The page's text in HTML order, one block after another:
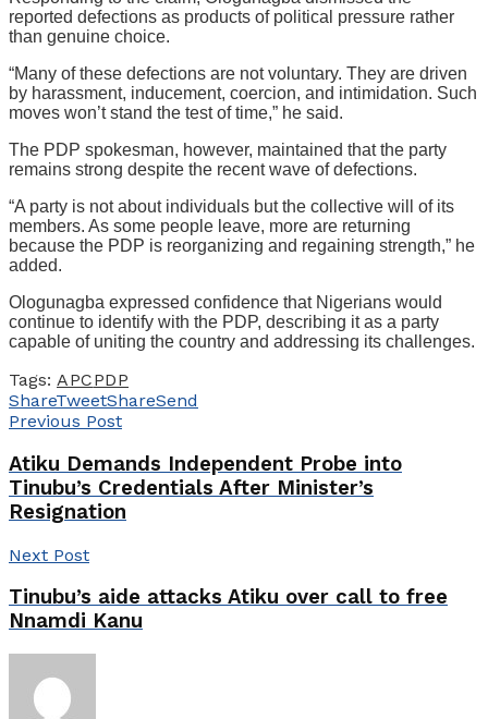
reported defections as products of political pressure rather
than genuine choice.
“Many of these defections are not voluntary. They are driven
by harassment, inducement, coercion, and intimidation. Such
moves won’t stand the test of time,” he said.
The PDP spokesman, however, maintained that the party
remains strong despite the recent wave of defections.
“A party is not about individuals but the collective will of its
members. As some people leave, more are returning
because the PDP is reorganizing and regaining strength,” he
added.
Ologunagba expressed confidence that Nigerians would
continue to identify with the PDP, describing it as a party
capable of uniting the country and addressing its challenges.
Tags: APCPDP
ShareTweetShareSend
Previous Post
Atiku Demands Independent Probe into
Tinubu’s Credentials After Minister’s
Resignation
Next Post
Tinubu’s aide attacks Atiku over call to free
Nnamdi Kanu